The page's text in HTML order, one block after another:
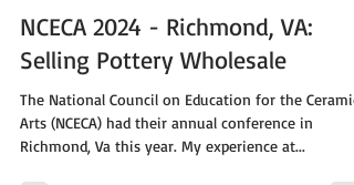
Tara Kothari
Apr 1, 2024
2 min read
NCECA 2024 - Richmond, VA:
Selling Pottery Wholesale
The National Council on Education for the Ceramic